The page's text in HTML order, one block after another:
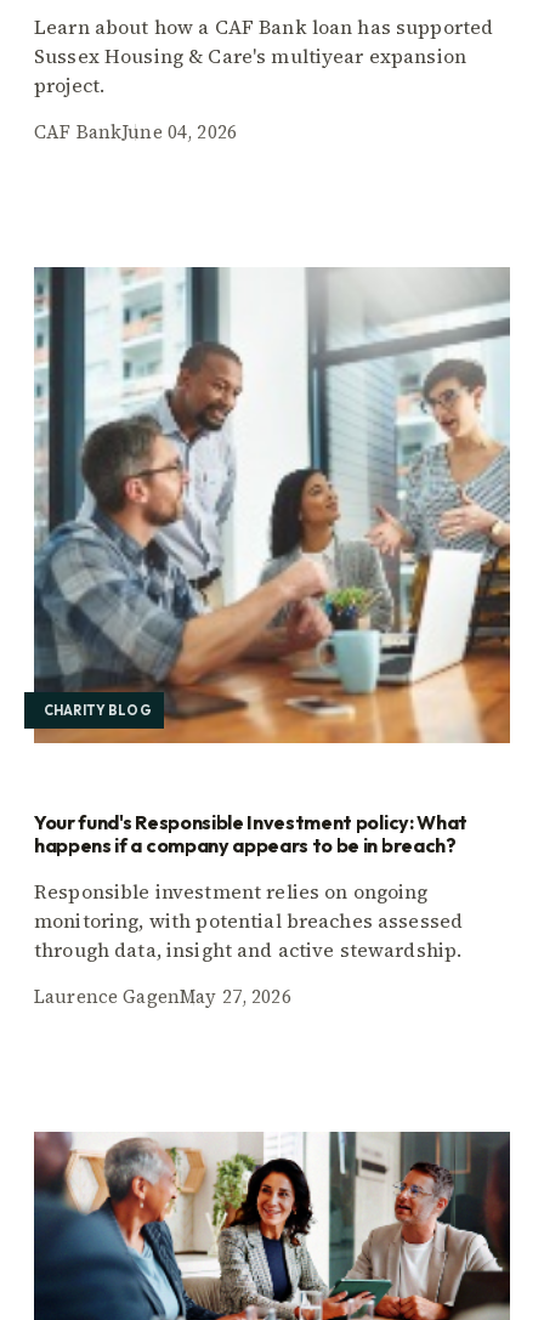
Learn about how a CAF Bank loan has supported
Sussex Housing & Care's multiyear expansion
project.
CAF BankJune 04, 2026
CHARITY BLOG
Your fund's Responsible Investment policy: What
happens if a company appears to be in breach?
Responsible investment relies on ongoing
monitoring, with potential breaches assessed
through data, insight and active stewardship.
Laurence GagenMay 27, 2026